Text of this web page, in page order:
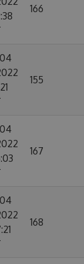
166
155
167
168